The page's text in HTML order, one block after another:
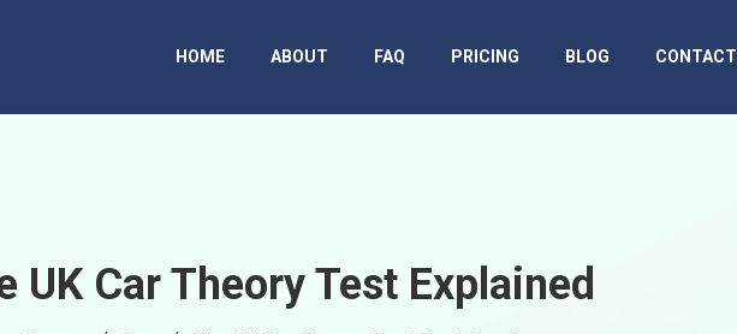
HOME ABOUT FAQ PRICING BLOG CONTACT
UK Car Theory Test Explained